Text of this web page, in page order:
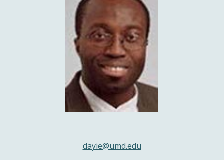
dayie@umd.edu